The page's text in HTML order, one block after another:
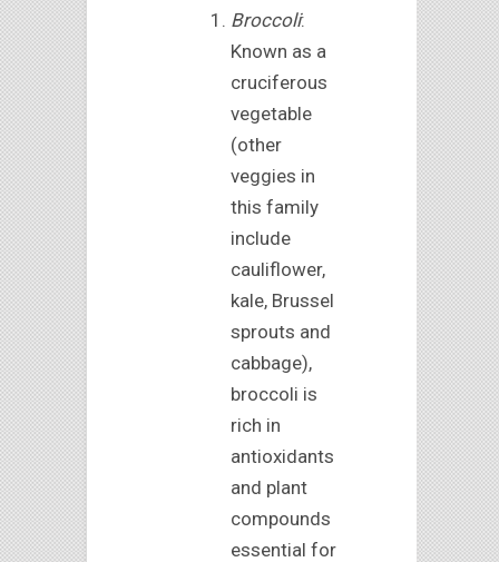
Broccoli:
Known as a
cruciferous
vegetable
(other
veggies in
this family
include
cauliflower,
kale, Brussel
sprouts and
cabbage),
broccoli is
rich in
antioxidants
and plant
compounds
essential for